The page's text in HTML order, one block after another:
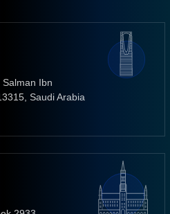
Ibn
Saudi Arabia